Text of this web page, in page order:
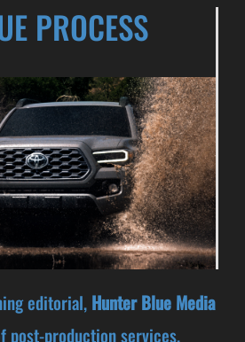
PROCESS
editorial, Hunter Blue Media
post-production services,